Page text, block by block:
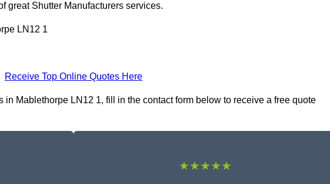
great Shutter Manufacturers services.
LN12 1
Receive Top Online Quotes Here
in Mablethorpe LN12 1, fill in the contact form below to receive a free quote
★★★★★